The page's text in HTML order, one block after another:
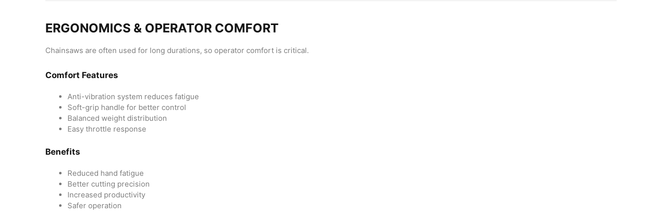
ERGONOMICS & OPERATOR COMFORT
Chainsaws are often used for long durations, so operator comfort is critical.
Comfort Features
Anti-vibration system reduces fatigue
Soft-grip handle for better control
Balanced weight distribution
Easy throttle response
Benefits
Reduced hand fatigue
Better cutting precision
Increased productivity
Safer operation